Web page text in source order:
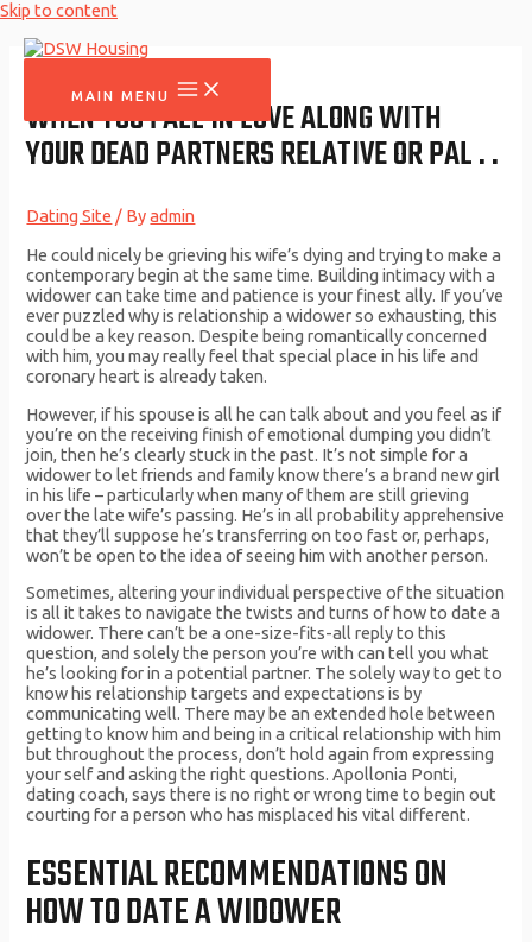
Skip to content
MAIN MENU
WHEN YOU FALL IN LOVE ALONG WITH
YOUR DEAD PARTNERS RELATIVE OR PAL . .
Dating Site / Byadmin
He could nicely be grieving his wife’s dying and trying to make a
contemporary begin at the same time. Building intimacy with a
widower can take time and patience is your finest ally. If you’ve
ever puzzled why is relationship a widower so exhausting, this
could be a key reason. Despite being romantically concerned
with him, you may really feel that special place in his life and
coronary heart is already taken.
However, if his spouse is all he can talk about and you feel as if
you’re on the receiving finish of emotional dumping you didn’t
join, then he’s clearly stuck in the past. It’s not simple for a
widower to let friends and family know there’s a brand new girl
in his life – particularly when many of them are still grieving
over the late wife’s passing. He’s in all probability apprehensive
that they’ll suppose he’s transferring on too fast or, perhaps,
won’t be open to the idea of seeing him with another person.
Sometimes, altering your individual perspective of the situation
is all it takes to navigate the twists and turns of how to date a
widower. There can’t be a one-size-fits-all reply to this
question, and solely the person you’re with can tell you what
he’s looking for in a potential partner. The solely way to get to
know his relationship targets and expectations is by
communicating well. There may be an extended hole between
getting to know him and being in a critical relationship with him
but throughout the process, don’t hold again from expressing
your self and asking the right questions. Apollonia Ponti,
dating coach, says there is no right or wrong time to begin out
courting for a person who has misplaced his vital different.
ESSENTIAL RECOMMENDATIONS ON
HOW TO DATE A WIDOWER